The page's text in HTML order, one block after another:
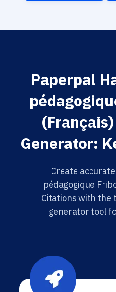
Paperpal
Generator:
Create
pédagogique
Citations with the
generator tool